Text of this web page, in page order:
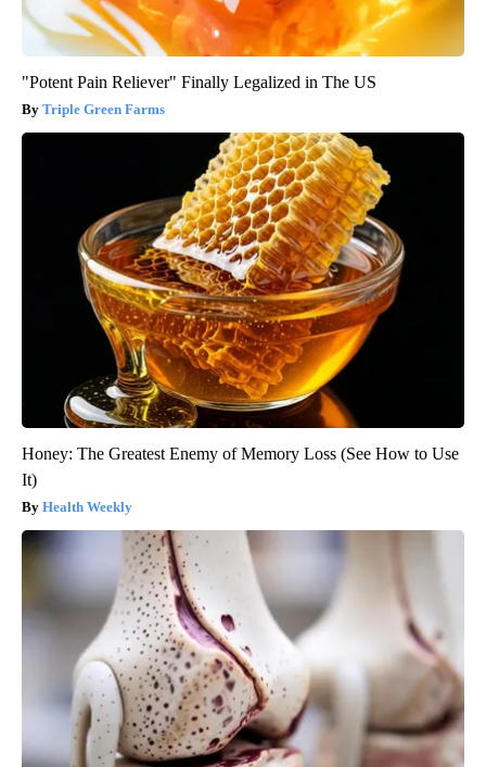
"Potent Pain Reliever" Finally Legalized in The US
Triple Green Farms
Honey: The Greatest Enemy of Memory Loss (See How to Use
It)
Health Weekly